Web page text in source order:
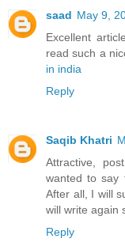
saad May 9,
Excellent
read such a
in india
Reply
Saqib Khatri
Attractive,
wanted to say
After all, I will
will write again
Reply